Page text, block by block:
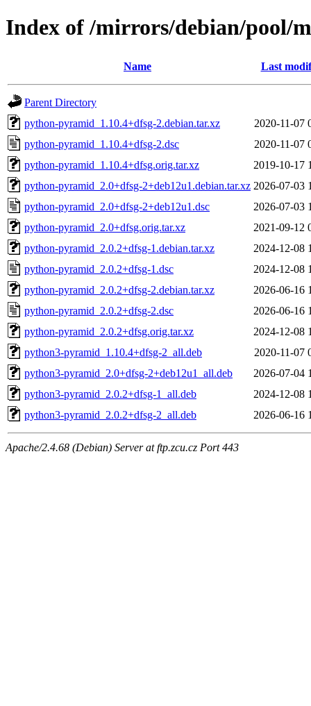
Index of /mirrors/debian/pool/
Name Last
Parent Directory
python-pyramid_1.10.4+dfsg-2.debian.tar.xz
2020-11-07
python-pyramid_1.10.4+dfsg-2.dsc
2020-11-07
python-pyramid_1.10.4+dfsg.orig.tar.xz
2019-10-17
python-pyramid_2.0+dfsg-2+deb12u1.debian.tar.xz 2026-07-03
python-pyramid_2.0+dfsg-2+deb12u1.dsc
2026-07-03
python-pyramid_2.0+dfsg.orig.tar.xz
2021-09-12
python-pyramid_2.0.2+dfsg-1.debian.tar.xz
2024-12-08
python-pyramid_2.0.2+dfsg-1.dsc
2024-12-08
python-pyramid_2.0.2+dfsg-2.debian.tar.xz
2026-06-16
python-pyramid_2.0.2+dfsg-2.dsc
2026-06-16
python-pyramid_2.0.2+dfsg.orig.tar.xz
2024-12-08
python3-pyramid_1.10.4+dfsg-2_all.deb
2020-11-07
python3-pyramid_2.0+dfsg-2+deb12u1_all.deb
2026-07-04
python3-pyramid_2.0.2+dfsg-1_all.deb
2024-12-08
python3-pyramid_2.0.2+dfsg-2_all.deb
2026-06-16
Apache/2.4.68 (Debian) Server at ftp.zcu.cz Port 443